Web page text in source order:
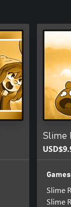
Slime
Slime
Slime